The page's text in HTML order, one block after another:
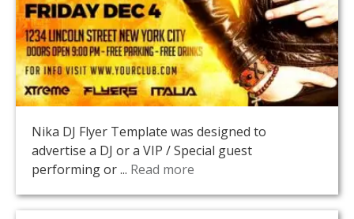
Nika DJ Flyer Template was designed to
advertise a DJ or a VIP / Special guest
performing or ... Read more